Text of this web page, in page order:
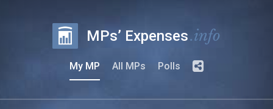
MPs’ Expenses.info
My MP All MPs Polls